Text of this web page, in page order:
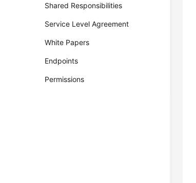
Shared Responsibilities
Service Level Agreement
White Papers
Endpoints
Permissions